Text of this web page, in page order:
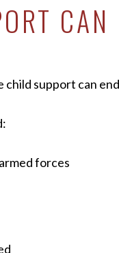
CAN
child support can
forces